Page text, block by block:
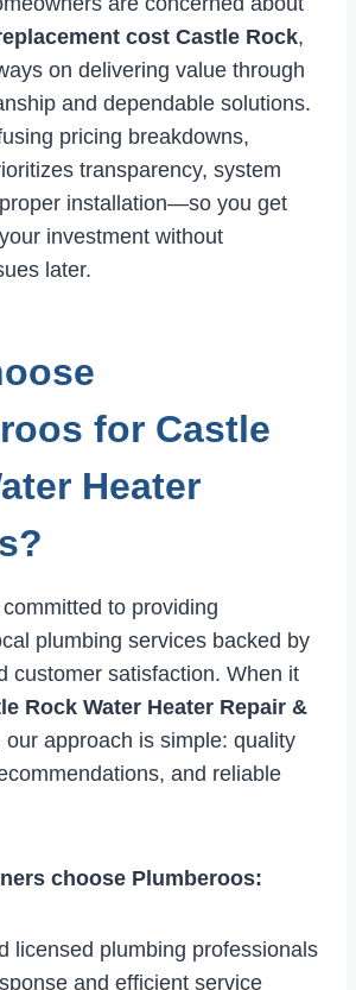
cost Castle Rock,
on delivering value through
and dependable solutions.
pricing breakdowns,
transparency, system
installation—so you get
investment without
later.
for Castle
Heater
to providing
plumbing services backed by
customer satisfaction. When it
Rock Water Heater Repair &
our approach is simple: quality
and reliable
choose Plumberoos:
licensed plumbing professionals
and efficient service